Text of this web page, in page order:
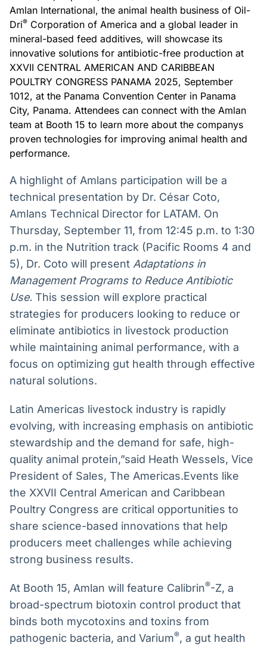
Broadcast
Radar
Monitoramento
inteligente de
notícias e
conteúdos
Broadcast
Fundos
A melhor
plataforma para
analisar fundos
de investimento
no Brasil
BroadFast
Em breve
Gestão de
Investimentos
Em breve
Crédito
Amlan International, the animal health business of Oil-
Dri® Corporation of America and a global leader in
mineral-based feed additives, will showcase its
innovative solutions for antibiotic-free production at
XXVII CENTRAL AMERICAN AND CARIBBEAN
POULTRY CONGRESS PANAMA 2025, September
1012, at the Panama Convention Center in Panama
City, Panama. Attendees can connect with the Amlan
team at Booth 15 to learn more about the companys
proven technologies for improving animal health and
performance.
A highlight of Amlans participation will be a
technical presentation by Dr. César Coto,
Amlans Technical Director for LATAM. On
Thursday, September 11, from 12:45 p.m. to 1:30
p.m. in the Nutrition track (Pacific Rooms 4 and
5), Dr. Coto will present Adaptations in
Management Programs to Reduce Antibiotic
Use. This session will explore practical
strategies for producers looking to reduce or
eliminate antibiotics in livestock production
while maintaining animal performance, with a
focus on optimizing gut health through effective
natural solutions.
Latin Americas livestock industry is rapidly
evolving, with increasing emphasis on antibiotic
stewardship and the demand for safe, high-
quality animal protein,”said Heath Wessels, Vice
President of Sales, The Americas.Events like
the XXVII Central American and Caribbean
Poultry Congress are critical opportunities to
share science-based innovations that help
producers meet challenges while achieving
strong business results.
At Booth 15, Amlan will feature Calibrin®-Z, a
broad-spectrum biotoxin control product that
binds both mycotoxins and toxins from
pathogenic bacteria, and Varium®, a gut health